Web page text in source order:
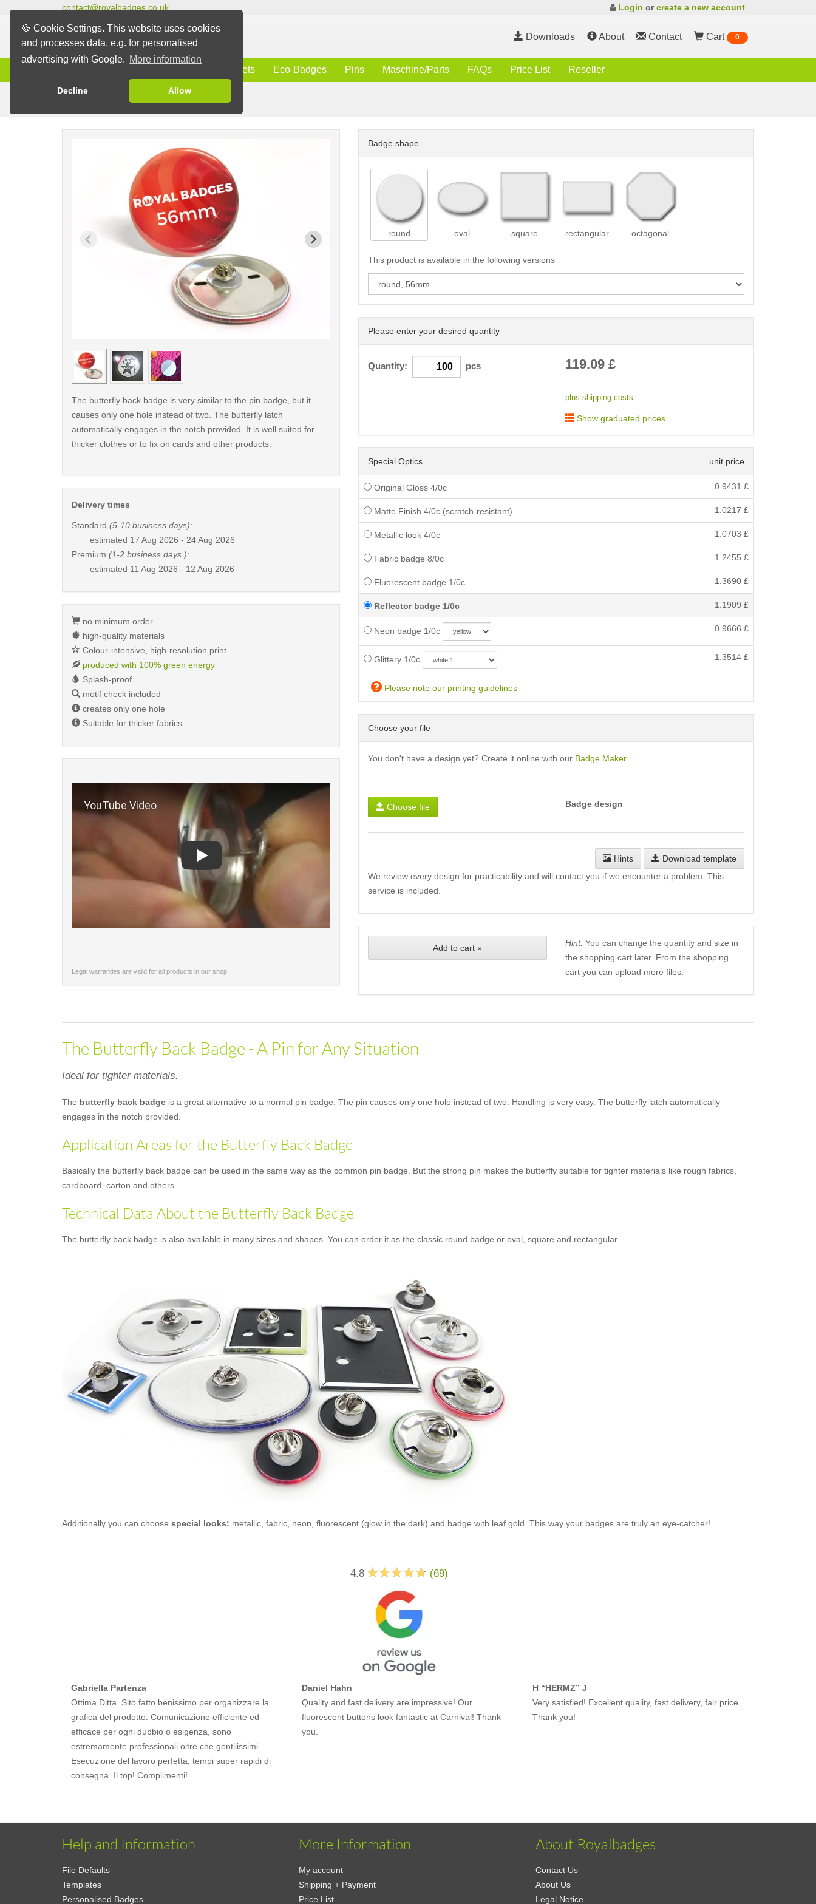
🍪 Cookie Settings. This website uses cookies
and processes data, e.g. for personalised
advertising with Google. More information
Decline Allow
contact@royalbadges.co.uk Login orcreate a new account
Downloads About Contact Cart 0
Magnets Eco-Badges Pins Maschine/Parts FAQs Price List Reseller
Butterfly Back Badges
Badge shape
round oval square rectangular octagonal
This product is available in the following versions
Please enter your desired quantity
Quantity: pcs 119.09£
plus shipping costs
Show graduated prices
Special Optics unit price
Original Gloss 4/0c 0.9431 £
Matte Finish 4/0c (scratch-resistant) 1.0217 £
Metallic look 4/0c 1.0703 £
Fabric badge 8/0c 1.2455 £
Fluorescent badge 1/0c 1.3690 £
Reflector badge 1/0c 1.1909 £
Neon badge 1/0c 0.9666 £
Glittery 1/0c 1.3514 £
Please note our printing guidelines
Choose your file
You don't have a design yet? Create it online with our Badge Maker.
Choose file Badge design
Hints
Download template
We review every design for practicability and will contact you if we encounter a problem. This
service is included.
Add to cart » Hint:You can change the quantity and size in
the shopping cart later. From the shopping
cart you can upload more files.
< /picture> < /picture> < /picture>
The butterfly back badge is very similar to the pin badge, but it
causes only one hole instead of two. The butterfly latch
automatically engages in the notch provided. It is well suited for
thicker clothes or to fix on cards and other products.
Delivery times
Standard (5-10 business days):
estimated 17 Aug 2026 - 24 Aug 2026
Premium (1-2 business days ):
estimated 11 Aug 2026 - 12 Aug 2026
no minimum order
high-quality materials
Colour-intensive, high-resolution print
produced with 100% green energy
Splash-proof
motif check included
creates only one hole
Suitable for thicker fabrics
Legal warranties are valid for all products in our shop.
The Butterfly Back Badge - A Pin for Any Situation
Ideal for tighter materials.
The butterfly back badge is a great alternative to a normal pin badge. The pin causes only one hole instead of two. Handling is very easy. The butterfly latch automatically
engages in the notch provided.
Application Areas for the Butterfly Back Badge
Basically the butterfly back badge can be used in the same way as the common pin badge. But the strong pin makes the butterfly suitable for tighter materials like rough fabrics,
cardboard, carton and others.
Technical Data About the Butterfly Back Badge
The butterfly back badge is also available in many sizes and shapes. You can order it as the classic round badge or oval, square and rectangular.
Additionally you can choose special looks: metallic, fabric, neon, fluorescent (glow in the dark) and badge with leaf gold. This way your badges are truly an eye-catcher!
4.8 (69)
Gabriella Partenza
Ottima Ditta. Sito fatto benissimo per organizzare la
grafica del prodotto. Comunicazione efficiente ed
efficace per ogni dubbio o esigenza, sono
estremamente professionali oltre che gentilissimi.
Esecuzione del lavoro perfetta, tempi super rapidi di
consegna. Il top! Complimenti!
Daniel Hahn
Quality and fast delivery are impressive! Our
fluorescent buttons look fantastic at Carnival! Thank
you.
H “HERMZ” J
Very satisfied! Excellent quality, fast delivery, fair price.
Thank you!
Help and Information
File Defaults
Templates
Personalised Badges
More Information
My account
Shipping + Payment
Price List
About Royalbadges
Contact Us
About Us
Legal Notice